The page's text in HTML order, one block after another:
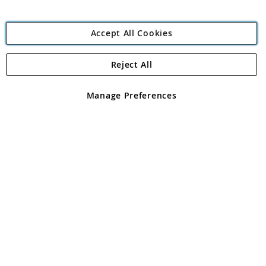
Angling Direct Plc
Angling Direct plc, 2D Wendover Road, Rackheath Industrial
registered in England and Wales No 05151321. VAT No GB 152140945
Accept All Cookies
Manage Preferences
Reject All